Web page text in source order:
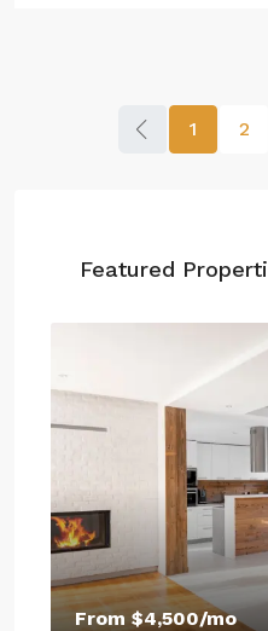
1 2
Featured
From $4,500/mo